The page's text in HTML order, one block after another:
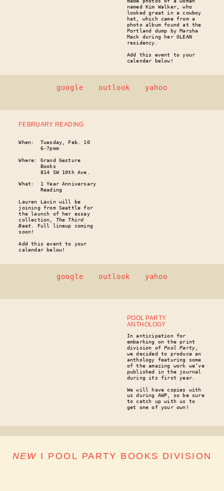
named Kim Walker, who
looked great in a cowboy
hat, which came from a
photo album found at the
Portland dump by Marsha
Mack during her GLEAN
residency.
Add this event to your
calendar below!
google outlook yahoo
FEBRUARY READING
When: Tuesday, Feb. 10
6-7pmm
Where: Grand Gesture
Books
814 SW 10th Ave.
What: 1 Year Anniversary
Reading
Lauren Lavín will be
joining from Seattle for
the launch of her essay
collection, The Third
Beat . Full lineup coming
soon!
Add this event to your
calendar below!
google outlook yahoo
POOL PARTY
ANTHOLOGY
In anticipation for
embarking on the print
division ofPool Party
we decided to produce an
anthology featuring some
of the amazing work we’ve
published in the journal
during its first year.
We will have copies with
us during AWP, so be sure
to catch up with us to
get one of your own!
NEW I POOL PARTY BOOKS DIVISION